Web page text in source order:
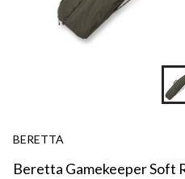
BERETTA
Beretta Gamekeeper Soft